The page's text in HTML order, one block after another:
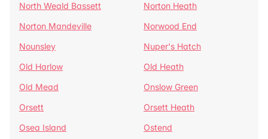
North Weald Bassett
Norton Heath
Norton Mandeville
Norwood End
Nounsley
Nuper's Hatch
Old Harlow
Old Heath
Old Mead
Onslow Green
Orsett
Orsett Heath
Osea Island
Ostend